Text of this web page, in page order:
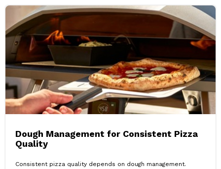
Dough Management for Consistent Pizza
Quality
Consistent pizza quality depends on dough management.